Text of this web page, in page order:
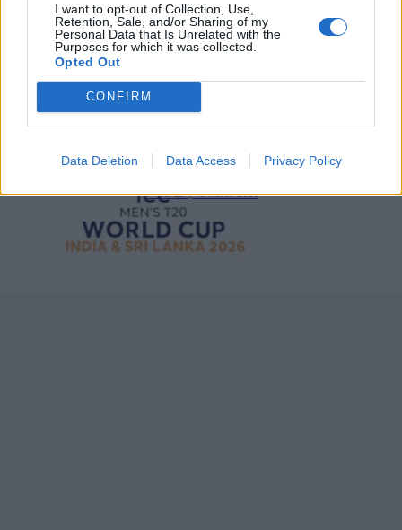
I want to opt-out of Collection, Use,
Retention, Sale, and/or Sharing of my
Personal Data that Is Unrelated with the
Purposes for which it was collected.
Opted Out
CONFIRM
Data Deletion Data Access Privacy Policy
2026
7 February – 8 March 2026